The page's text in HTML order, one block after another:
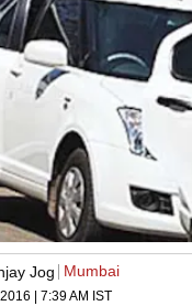
Jog Mumbai
| 7:39 AM IST